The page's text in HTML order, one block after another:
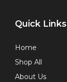
Quick Links
Home
Shop All
About Us